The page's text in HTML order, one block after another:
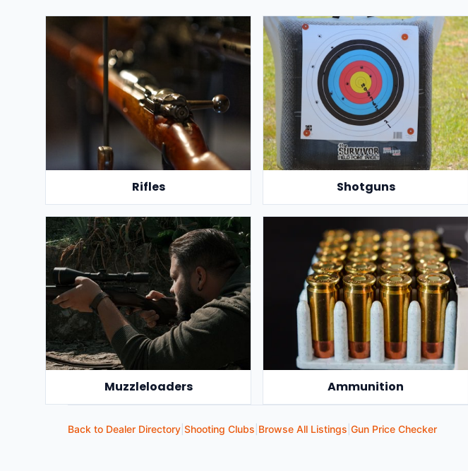
Rifles Shotguns
Muzzleloaders Ammunition
Back to Dealer Directory Shooting Clubs Browse All Listings Gun Price Checker